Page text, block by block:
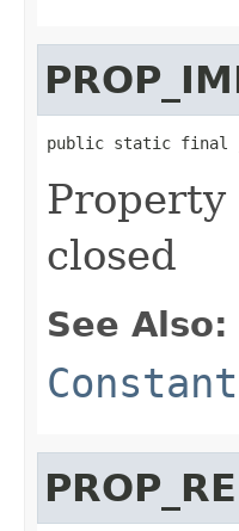
public static final
closed
See Also: